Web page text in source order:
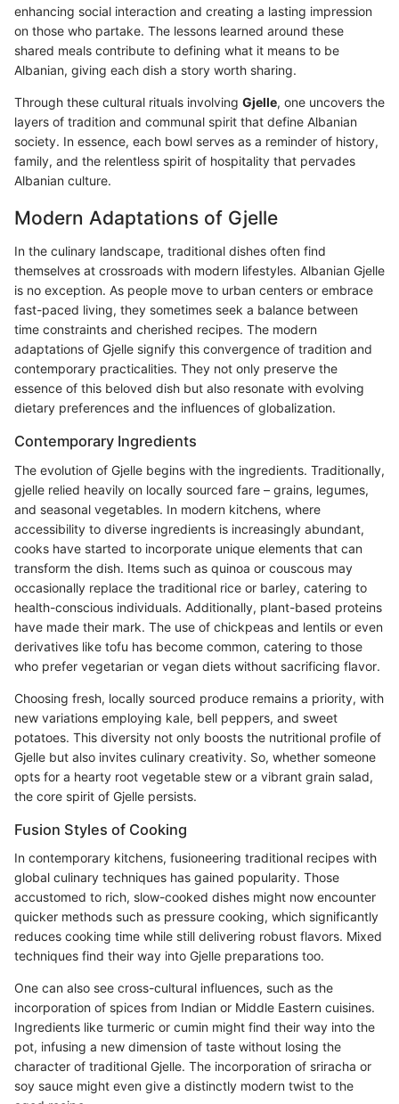
enhancing social interaction and creating a lasting impression
on those who partake. The lessons learned around these
shared meals contribute to defining what it means to be
Albanian, giving each dish a story worth sharing.
Through these cultural rituals involving Gjelle, one uncovers the
layers of tradition and communal spirit that define Albanian
society. In essence, each bowl serves as a reminder of history,
family, and the relentless spirit of hospitality that pervades
Albanian culture.
Modern Adaptations of Gjelle
In the culinary landscape, traditional dishes often find
themselves at crossroads with modern lifestyles. Albanian Gjelle
is no exception. As people move to urban centers or embrace
fast-paced living, they sometimes seek a balance between
time constraints and cherished recipes. The modern
adaptations of Gjelle signify this convergence of tradition and
contemporary practicalities. They not only preserve the
essence of this beloved dish but also resonate with evolving
dietary preferences and the influences of globalization.
Contemporary Ingredients
The evolution of Gjelle begins with the ingredients. Traditionally,
gjelle relied heavily on locally sourced fare – grains, legumes,
and seasonal vegetables. In modern kitchens, where
accessibility to diverse ingredients is increasingly abundant,
cooks have started to incorporate unique elements that can
transform the dish. Items such as quinoa or couscous may
occasionally replace the traditional rice or barley, catering to
health-conscious individuals. Additionally, plant-based proteins
have made their mark. The use of chickpeas and lentils or even
derivatives like tofu has become common, catering to those
who prefer vegetarian or vegan diets without sacrificing flavor.
Choosing fresh, locally sourced produce remains a priority, with
new variations employing kale, bell peppers, and sweet
potatoes. This diversity not only boosts the nutritional profile of
Gjelle but also invites culinary creativity. So, whether someone
opts for a hearty root vegetable stew or a vibrant grain salad,
the core spirit of Gjelle persists.
Fusion Styles of Cooking
In contemporary kitchens, fusioneering traditional recipes with
global culinary techniques has gained popularity. Those
accustomed to rich, slow-cooked dishes might now encounter
quicker methods such as pressure cooking, which significantly
reduces cooking time while still delivering robust flavors. Mixed
techniques find their way into Gjelle preparations too.
One can also see cross-cultural influences, such as the
incorporation of spices from Indian or Middle Eastern cuisines.
Ingredients like turmeric or cumin might find their way into the
pot, infusing a new dimension of taste without losing the
character of traditional Gjelle. The incorporation of sriracha or
soy sauce might even give a distinctly modern twist to the